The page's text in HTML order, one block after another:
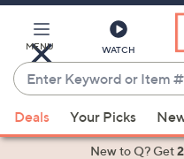
Main
Content
MENU WATCH
Enter
Keyword
or
Item
suggestions
Deals Your Picks
New to Q? Get